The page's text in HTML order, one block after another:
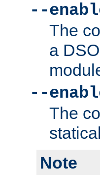
--
The
a
--
The
Note